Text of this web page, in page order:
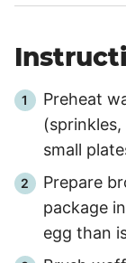
Preheat
small
Prepare
package
egg than